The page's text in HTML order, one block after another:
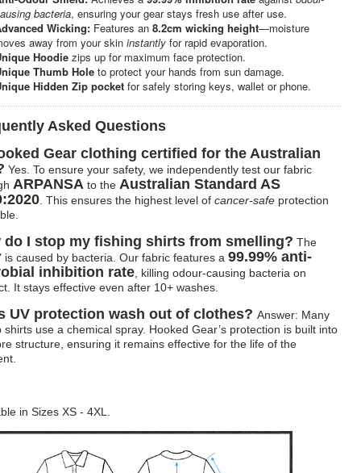
bacteria, ensuring your gear stays fresh use after use.
Wicking: Features an 8.2cm wicking height—moisture
away from your skin instantly for rapid evaporation.
Hoodie zips up for maximum face protection.
Thumb Hole to protect your hands from sun damage.
Hidden Zip pocket for safely storing keys, wallet or phone.
Asked Questions
Gear clothing certified for the Australian
Yes. To ensure your safety, we independently test our fabric
ARPANSA to the Australian Standard AS
. This ensures the highest level of cancer-safe protection
do I stop my fishing shirts from smelling? The
is caused by bacteria. Our fabric features a 99.99% anti-
inhibition rate , killing odour-causing bacteria on
It stays effective even after 10+ washes.
UV protection wash out of clothes? Answer: Many
shirts use a chemical spray. Hooked Gear’s protection is built into
structure, ensuring it remains effective for the life of the
in Sizes XS - 4XL.